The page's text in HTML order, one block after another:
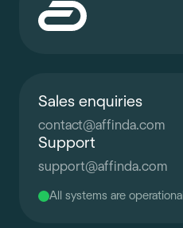
Sales enquiries
contact@affinda.com
Support
support@affinda.com
All systems are operational